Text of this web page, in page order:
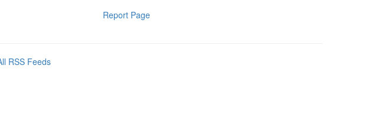
Report Page
RSS Feeds